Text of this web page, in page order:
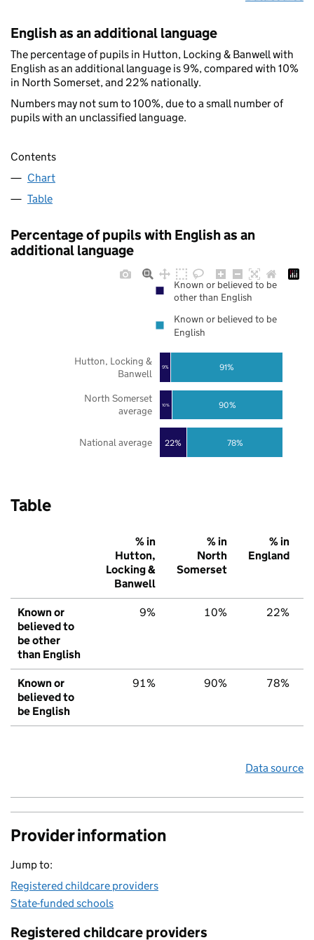
English as an additional language
The percentage of pupils in Hutton, Locking & Banwell with
English as an additional language is 9%, compared with 10%
in North Somerset, and 22% nationally.
Numbers may not sum to 100%, due to a small number of
pupils with an unclassified language.
Contents
Chart
Table
Percentage of pupils with English as an
additional language
22%
10%
9%
78%
90%
91%
National average
North Somerset
average
Hutton, Locking &
Banwell
Known or believed to be
other than English
Known or believed to be
English
Table
% in
Hutton,
Locking &
Banwell
% in
North
Somerset
% in
England
Known or
believed to
be other
than English
9% 10% 22%
Known or
believed to
be English
91% 90% 78%
Data source
Provider information
Jump to:
Registered childcare providers
State-funded schools
Registered childcare providers